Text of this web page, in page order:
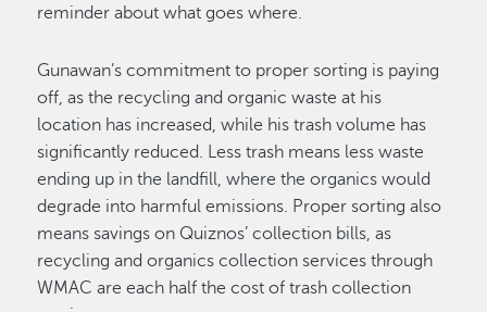
reminder about what goes where.
Gunawan’s commitment to proper sorting is paying
off, as the recycling and organic waste at his
location has increased, while his trash volume has
significantly reduced. Less trash means less waste
ending up in the landfill, where the organics would
degrade into harmful emissions. Proper sorting also
means savings on Quiznos’ collection bills, as
recycling and organics collection services through
WMAC are each half the cost of trash collection